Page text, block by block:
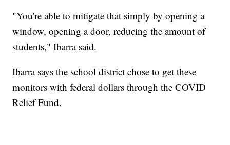
"You're able to mitigate that simply by opening a
window, opening a door, reducing the amount of
students," Ibarra said.
Ibarra says the school district chose to get these
monitors with federal dollars through the COVID
Relief Fund.